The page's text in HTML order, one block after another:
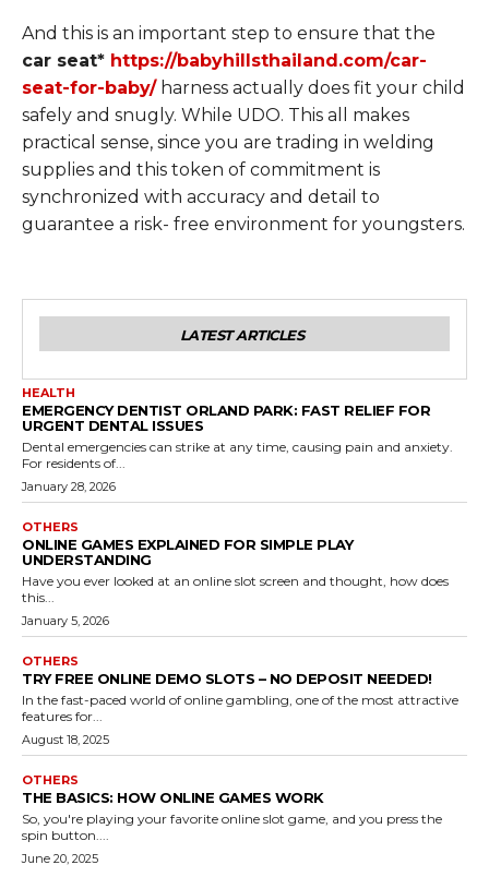
And this is an important step to ensure that the
car seat* https://babyhillsthailand.com/car-
seat-for-baby/harness actually does fit your child
safely and snugly. While UDO. This all makes
practical sense, since you are trading in welding
supplies and this token of commitment is
synchronized with accuracy and detail to
guarantee a risk- free environment for youngsters.
LATEST ARTICLES
HEALTH
EMERGENCY DENTIST ORLAND PARK: FAST RELIEF FOR
URGENT DENTAL ISSUES
Dental emergencies can strike at any time, causing pain and anxiety.
For residents of...
January 28, 2026
OTHERS
ONLINE GAMES EXPLAINED FOR SIMPLE PLAY
UNDERSTANDING
Have you ever looked at an online slot screen and thought, how does
this...
January 5, 2026
OTHERS
TRY FREE ONLINE DEMO SLOTS – NO DEPOSIT NEEDED!
In the fast-paced world of online gambling, one of the most attractive
features for...
August 18, 2025
OTHERS
THE BASICS: HOW ONLINE GAMES WORK
So, you're playing your favorite online slot game, and you press the
spin button....
June 20, 2025